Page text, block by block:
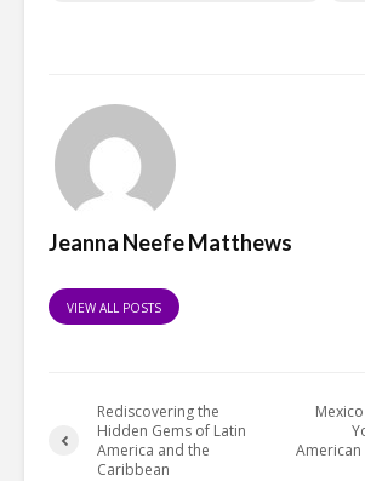
Jeanna Neefe Matthews
VIEW ALL POSTS
Rediscovering the
Hidden Gems of Latin
America and the
Caribbean
American